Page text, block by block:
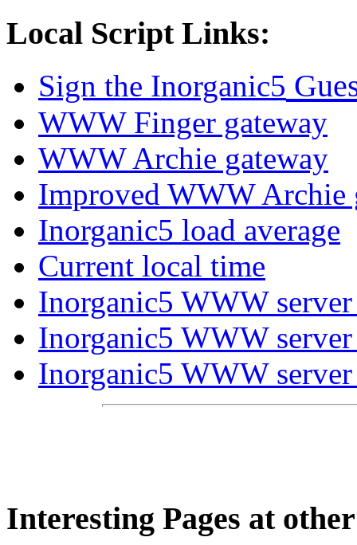
Local Script Links:
Sign the Inorganic5
WWW Finger gateway
WWW Archie gateway
Improved WWW Archie
Inorganic5 load average
Current local time
Inorganic5 WWW
Inorganic5 WWW
Inorganic5 WWW
Interesting Pages at